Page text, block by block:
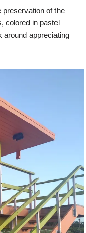
of the
colored in pastel
around appreciating